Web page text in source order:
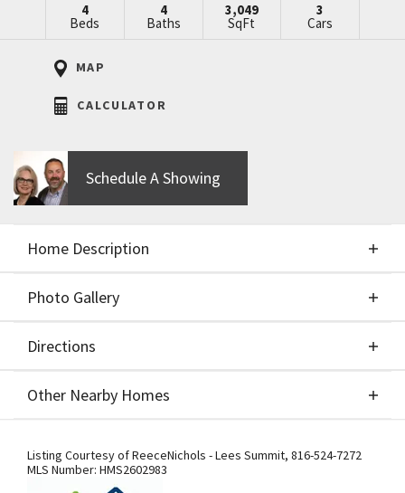
4
Beds
4
Baths
3,049
SqFt
3
Cars
MAP
CALCULATOR
Schedule A Showing
Home Description
perfect blend of everyday comfort and next-level
with thoughtful design at every turn. From the
moment you step through the double front doors,
Photo Gallery
Directions
Other Nearby Homes
Other Nearby Homes
Listing Courtesy ofReeceNichols - Lees Summit, 816-524-7272
MLS Number: HMS2602983